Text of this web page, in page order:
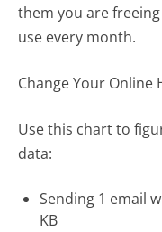
them you are
use every month.
Change Your Online
Use this chart to
data:
Sending 1 email
KB